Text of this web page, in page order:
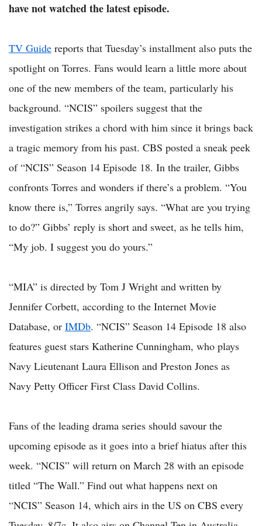
have not watched the latest episode.
TV Guide reports that Tuesday’s installment also puts the
spotlight on Torres. Fans would learn a little more about
one of the new members of the team, particularly his
background. “NCIS” spoilers suggest that the
investigation strikes a chord with him since it brings back
a tragic memory from his past. CBS posted a sneak peek
of “NCIS” Season 14 Episode 18. In the trailer, Gibbs
confronts Torres and wonders if there’s a problem. “You
know there is,” Torres angrily says. “What are you trying
to do?” Gibbs’ reply is short and sweet, as he tells him,
“My job. I suggest you do yours.”
“MIA” is directed by Tom J Wright and written by
Jennifer Corbett, according to the Internet Movie
Database, or IMDb. “NCIS” Season 14 Episode 18 also
features guest stars Katherine Cunningham, who plays
Navy Lieutenant Laura Ellison and Preston Jones as
Navy Petty Officer First Class David Collins.
Fans of the leading drama series should savour the
upcoming episode as it goes into a brief hiatus after this
week. “NCIS” will return on March 28 with an episode
titled “The Wall.” Find out what happens next on
“NCIS” Season 14, which airs in the US on CBS every